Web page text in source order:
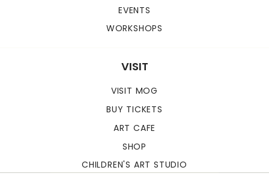
EVENTS
WORKSHOPS
VISIT
VISIT MOG
BUY TICKETS
ART CAFE
SHOP
CHILDREN'S ART STUDIO